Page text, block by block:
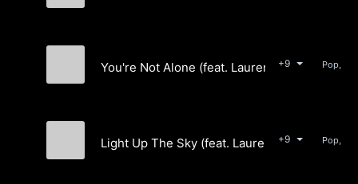
You're Not Alone (feat. Lauren Light)
+9 Pop,
Light Up The Sky (feat. Lauren Light)
+9 Pop,